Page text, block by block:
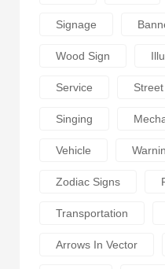
Signage
Wood Sign
Service
Singing
Vehicle
Zodiac Signs
Transportation
Arrows In Vector